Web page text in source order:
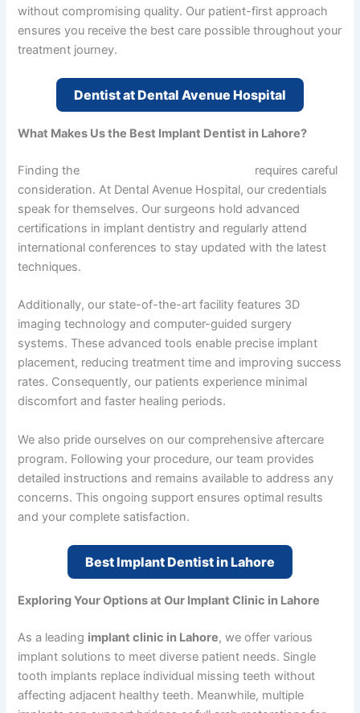
without compromising quality. Our patient-first approach
ensures you receive the best care possible throughout your
treatment journey.
Dentist at Dental Avenue Hospital
What Makes Us the Best Implant Dentist in Lahore?
Finding the
requires careful
consideration. At Dental Avenue Hospital, our credentials
speak for themselves. Our surgeons hold advanced
certifications in implant dentistry and regularly attend
international conferences to stay updated with the latest
techniques.
Additionally, our state-of-the-art facility features 3D
imaging technology and computer-guided surgery
systems. These advanced tools enable precise implant
placement, reducing treatment time and improving success
rates. Consequently, our patients experience minimal
discomfort and faster healing periods.
We also pride ourselves on our comprehensive aftercare
program. Following your procedure, our team provides
detailed instructions and remains available to address any
concerns. This ongoing support ensures optimal results
and your complete satisfaction.
Best Implant Dentist in Lahore
Exploring Your Options at Our Implant Clinic in Lahore
As a leading implant clinic in Lahore, we offer various
implant solutions to meet diverse patient needs. Single
tooth implants replace individual missing teeth without
affecting adjacent healthy teeth. Meanwhile, multiple